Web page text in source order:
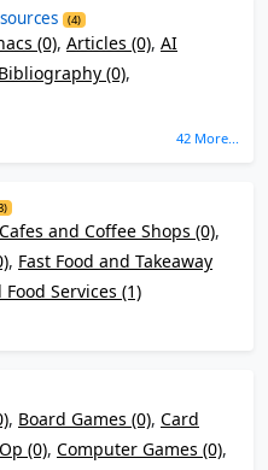
(4)
(0), Articles (0), AI
Bibliography (0),
42 More...
Cafes and Coffee Shops (0),
, Fast Food and Takeaway
Services (1)
, Board Games (0), Card
(0), Computer Games (0),